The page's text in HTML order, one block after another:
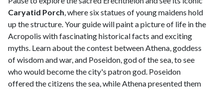
Caryatid Porch, where six statues of young maidens hold
up the structure. Your guide will paint a picture of life in the
Acropolis with fascinating historical facts and exciting
myths. Learn about the contest between Athena, goddess
of wisdom and war, and Poseidon, god of the sea, to see
who would become the city's patron god. Poseidon
offered the citizens the sea, while Athena presented them